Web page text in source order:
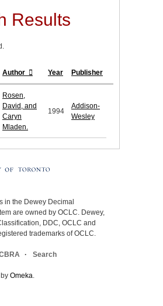
Results
Author Year Publisher
Rosen,
David, and
Caryn
Mladen.
1994
Addison-
Wesley
in the Dewey Decimal
are owned by OCLC. Dewey,
DDC, OCLC and
trademarks of OCLC.
Search
Omeka.